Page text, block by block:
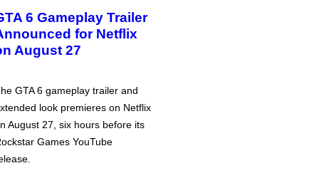
6 Gameplay Trailer
for Netflix
August 27
GTA 6 gameplay trailer and
look premieres on Netflix
August 27, six hours before its
Games YouTube